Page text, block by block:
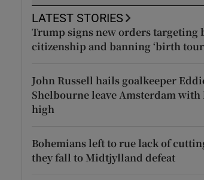
LATEST STORIES
Trump signs new orders
citizenship and banning ‘birth
John Russell hails goalkeeper
Shelbourne leave Amsterdam with
high
Bohemians left to rue lack of
they fall to Midtjylland defeat